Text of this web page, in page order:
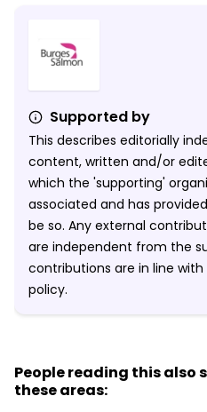
Supported by
This describes editorially
content, written and/or
which the 'supporting'
associated and has
be so. Any external
are independent from the
contributions are in line
policy.
People reading this also
these areas: